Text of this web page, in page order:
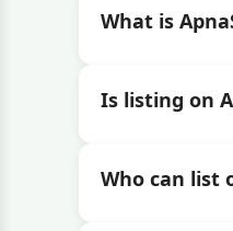
What is
Is listing on
Who can list